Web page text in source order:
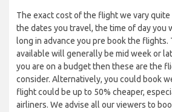
The exact cost of the flight we vary
the dates you travel, the time of day you
long in advance you pre book the
available will generally be mid week or
you are on a budget then these are the
consider. Alternatively, you could book
flight could be up to 50% cheaper,
airliners. We advise all our viewers to